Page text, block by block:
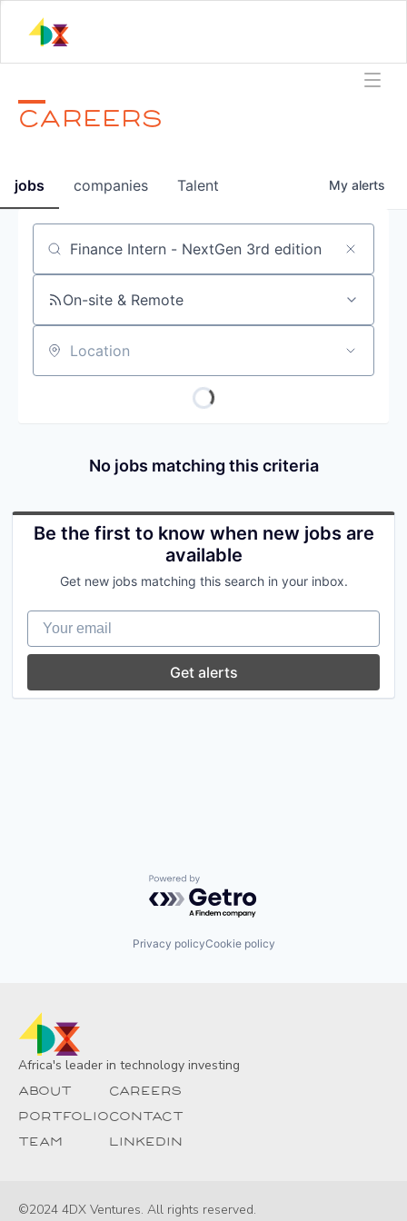
CAREERS
jobs companies Talent My alerts
Job title, company or keyword
On-site & Remote
Location
No jobs matching this criteria
Be the first to know when new jobs are
available
Get new jobs matching this search in your inbox.
Your email
Get alerts
Powered by Getro.com
Privacy policyCookie policy
Africa's leader in technology investing
About
Portfolio
Team
Careers
Contact
Linkedin
©2024 4DX Ventures. All rights reserved.